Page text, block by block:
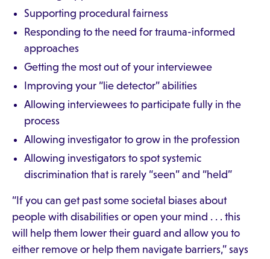
Supporting procedural fairness
Responding to the need for trauma-informed
approaches
Getting the most out of your interviewee
Improving your “lie detector” abilities
Allowing interviewees to participate fully in the
process
Allowing investigator to grow in the profession
Allowing investigators to spot systemic
discrimination that is rarely “seen” and “held”
“If you can get past some societal biases about
people with disabilities or open your mind . . . this
will help them lower their guard and allow you to
either remove or help them navigate barriers,” says